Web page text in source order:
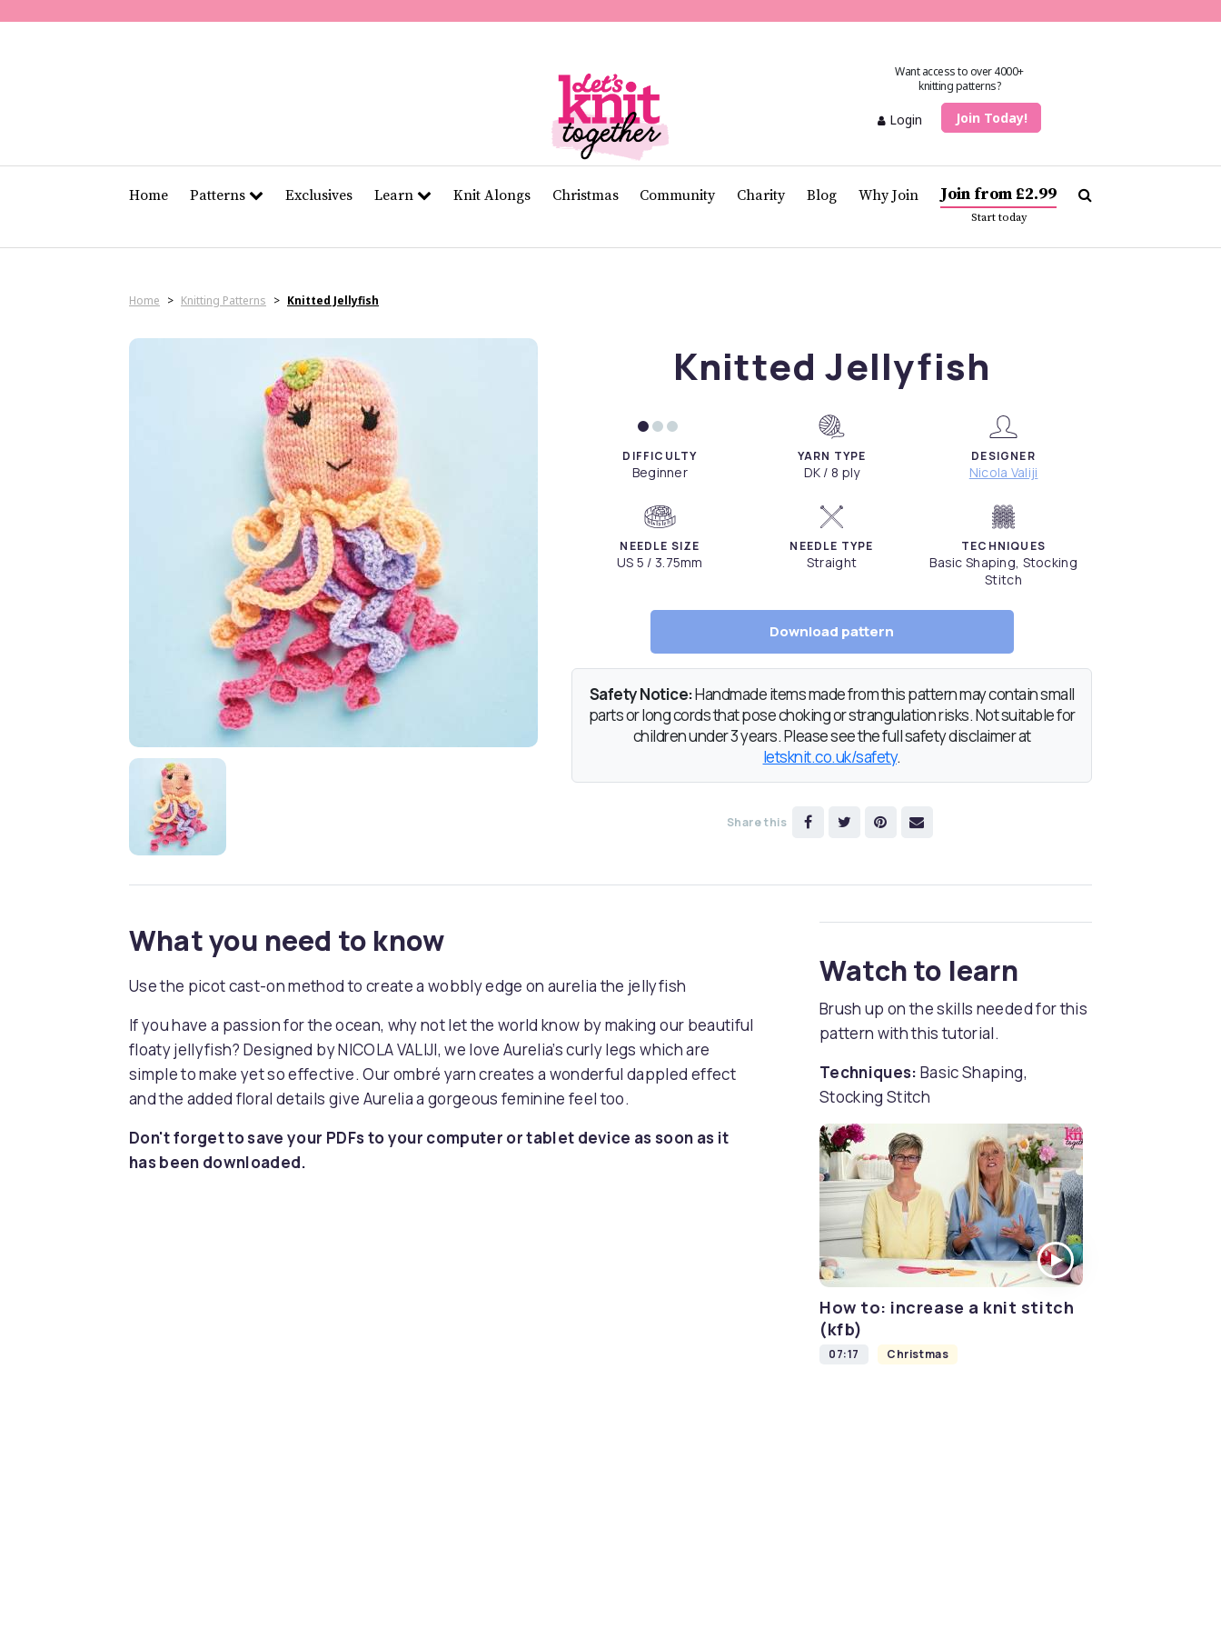
11
Want access to over 4000+
knitting patterns?
Login Join Today!
Home Patterns Exclusives Learn Knit Alongs Christmas Community Charity Blog Why Join Join from £2.99
Start today
Home > Knitting Patterns > Knitted Jellyfish
Knitted Jellyfish
DIFFICULTY
Beginner
YARN TYPE
DK / 8 ply
DESIGNER
Nicola Valiji
NEEDLE SIZE
US 5 / 3.75mm
NEEDLE TYPE
Straight
TECHNIQUES
Basic Shaping, Stocking
Stitch
Download pattern
Safety Notice:Handmade items made from this pattern may contain small
parts or long cords that pose choking or strangulation risks. Not suitable for
children under 3 years. Please see the full safety disclaimer at
letsknit.co.uk/safety.
Share this
What you need to know
Use the picot cast-on method to create a wobbly edge on aurelia the jellyfish
If you have a passion for the ocean, why not let the world know by making our beautiful
floaty jellyfish? Designed by NICOLA VALIJI, we love Aurelia’s curly legs which are
simple to make yet so effective. Our ombré yarn creates a wonderful dappled effect
and the added floral details give Aurelia a gorgeous feminine feel too.
Don't forget to save your PDFs to your computer or tablet device as soon as it
has been downloaded.
Watch to learn
Brush up on the skills needed for this
pattern with this tutorial.
Techniques: Basic Shaping,
Stocking Stitch
How to: increase a knit stitch
(kfb)
07:17 Christmas